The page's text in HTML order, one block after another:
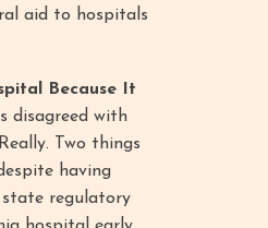
aid to hospitals
Because It
disagreed with
Two things
having
regulatory